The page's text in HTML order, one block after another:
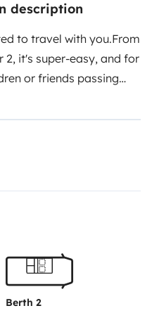
description
to travel with you.From
2, it's super-easy, and for
or friends passing
pop-up roof makes for
Internal heating
in summer. Very easy
over, table, bed,
will bring you
need is a few moments
cord, or as you
Berth 2